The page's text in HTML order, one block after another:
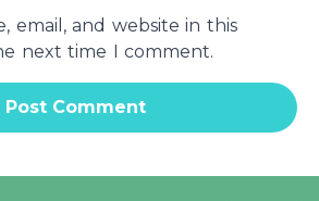
email, and website in this
next time I comment.